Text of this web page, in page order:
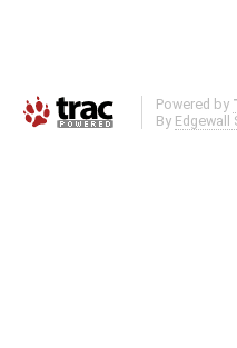
Powered by
By Edgewall